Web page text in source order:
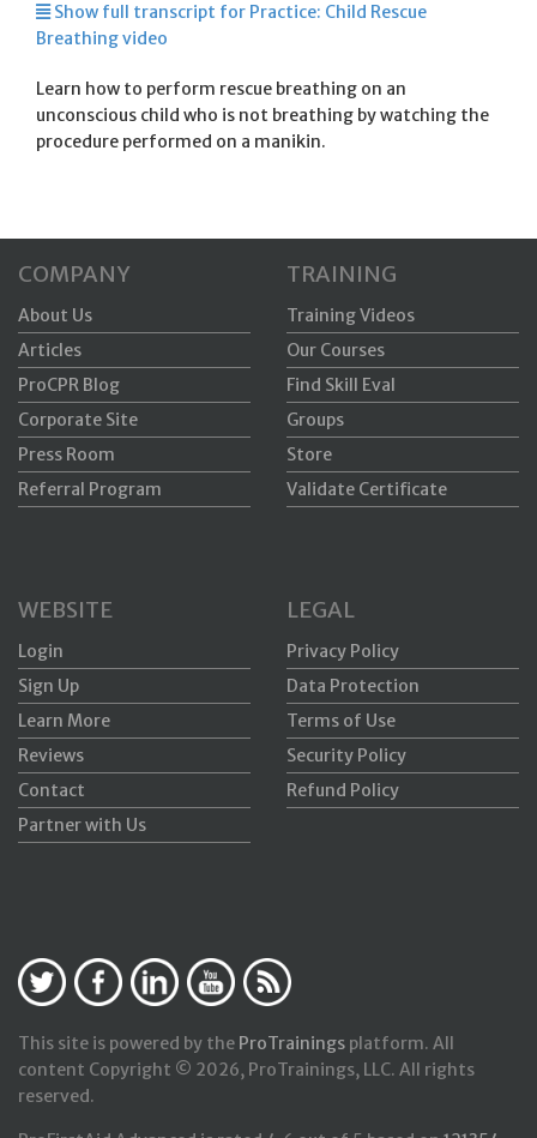
Show full transcript for Practice: Child Rescue
Breathing video
Learn how to perform rescue breathing on an
unconscious child who is not breathing by watching the
procedure performed on a manikin.
COMPANY
About Us
Articles
ProCPR Blog
Corporate Site
Press Room
Referral Program
TRAINING
Training Videos
Our Courses
Find Skill Eval
Groups
Store
Validate Certificate
WEBSITE
Login
Sign Up
Learn More
Reviews
Contact
Partner with Us
LEGAL
Privacy Policy
Data Protection
Terms of Use
Security Policy
Refund Policy
This site is powered by the ProTrainings platform. All
content Copyright © 2026, ProTrainings, LLC. All rights
reserved.